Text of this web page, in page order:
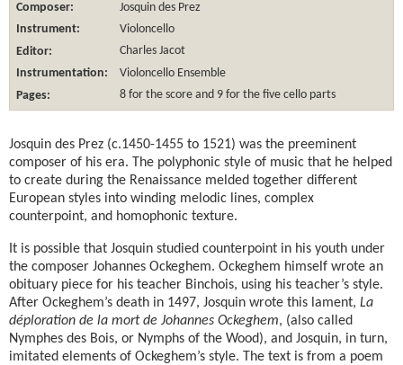
Composer:
Josquin des Prez
Instrument:
Violoncello
Editor:
Charles Jacot
Instrumentation:
Violoncello Ensemble
Pages:
8 for the score and 9 for the five cello parts
Josquin des Prez (c.1450-1455 to 1521) was the preeminent
composer of his era. The polyphonic style of music that he helped
to create during the Renaissance melded together different
European styles into winding melodic lines, complex
counterpoint, and homophonic texture.
It is possible that Josquin studied counterpoint in his youth under
the composer Johannes Ockeghem. Ockeghem himself wrote an
obituary piece for his teacher Binchois, using his teacher’s style.
After Ockeghem’s death in 1497, Josquin wrote this lament, La
déploration de la mort de Johannes Ockeghem, (also called
Nymphes des Bois, or Nymphs of the Wood), and Josquin, in turn,
imitated elements of Ockeghem’s style. The text is from a poem